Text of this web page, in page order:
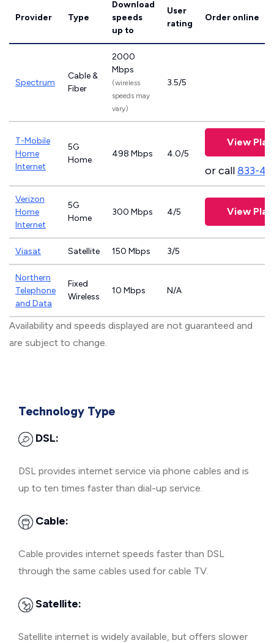
Provider Type
Download
speeds
up to
User
rating
Order online
Spectrum
Cable &
Fiber
2000
Mbps
(wireless
speeds may
vary)
3.5/5
T-Mobile
Home
Internet
5G
Home
498 Mbps 4.0/5
View
or call833-
Verizon
Home
Internet
5G
Home
300 Mbps 4/5 View
Viasat Satellite 150 Mbps 3/5
Northern
Telephone
and Data
Fixed
Wireless
10 Mbps N/A
Availability and speeds displayed are not guaranteed and
are subject to change.
Technology Type
DSL:
DSL provides internet service via phone cables and is
up to ten times faster than dial-up service.
Cable:
Cable provides internet speeds faster than DSL
through the same cables used for cable TV.
Satellite:
Satellite internet is widely available, but offers slower